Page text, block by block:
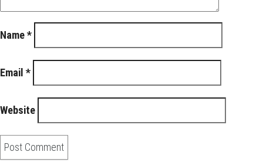
Name*
Email *
Website